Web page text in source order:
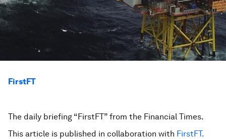
FirstFT
The daily briefing “FirstFT” from the Financial Times.
This article is published in collaboration with FirstFT.